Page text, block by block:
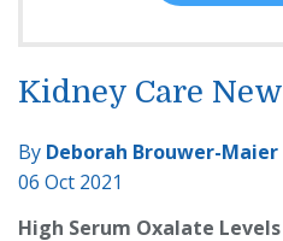
Kidney Care
By Deborah Brouwer-Maier
06 Oct 2021
High Serum Oxalate